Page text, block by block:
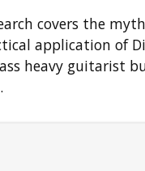
covers the
application of
heavy guitarist